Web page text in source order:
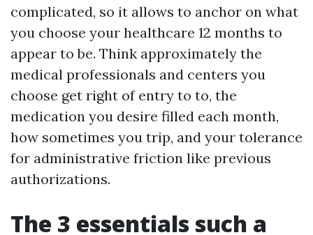
complicated, so it allows to anchor on what
you choose your healthcare 12 months to
appear to be. Think approximately the
medical professionals and centers you
choose get right of entry to to, the
medication you desire filled each month,
how sometimes you trip, and your tolerance
for administrative friction like previous
authorizations.
The 3 essentials such a